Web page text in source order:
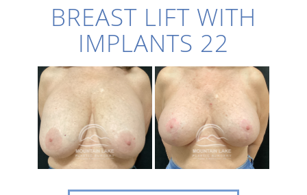
BREAST LIFT WITH
IMPLANTS 22